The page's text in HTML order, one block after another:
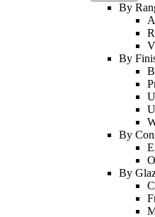
By
By
By
By